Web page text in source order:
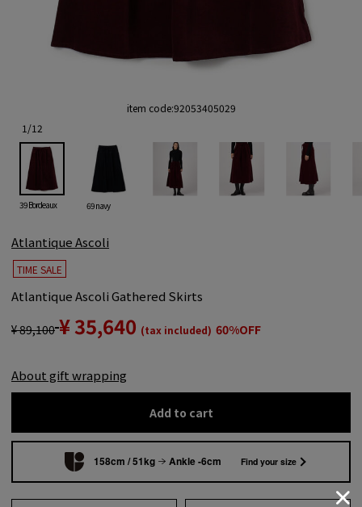
item code:92053405029
1 /12
39 Bordeaux 69 navy
Atlantique Ascoli
TIME SALE
Atlantique Ascoli Gathered Skirts
¥ 89,100 ¥ 35,640 (tax included) 60%OFF
About gift wrapping
Add to cart
158cm / 51kg Ankle -6cm Find your size